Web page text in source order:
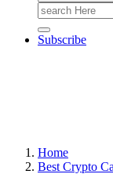
Search
for:
Subscribe
Home
Best Crypto